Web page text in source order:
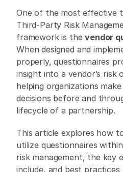
One of the most effective
Third-Party Risk
framework is the vendor
When designed and
properly, questionnaires
insight into a vendor’s risk
helping organizations
decisions before and
lifecycle of a partnership.
This article explores how
utilize questionnaires
risk management, the key
include, and best